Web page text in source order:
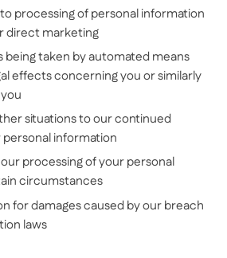
processing of personal information
direct marketing
taken by automated means
effects concerning you or similarly
situations to our continued
information
processing of your personal
circumstances
for damages caused by our breach
laws